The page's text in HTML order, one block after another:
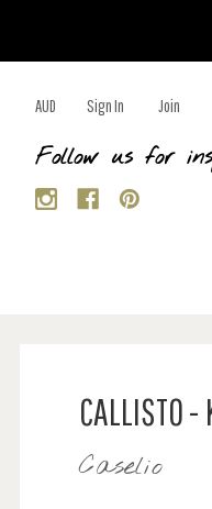
AUD Sign In Join
Follow us for
CALLISTO -
Caselio